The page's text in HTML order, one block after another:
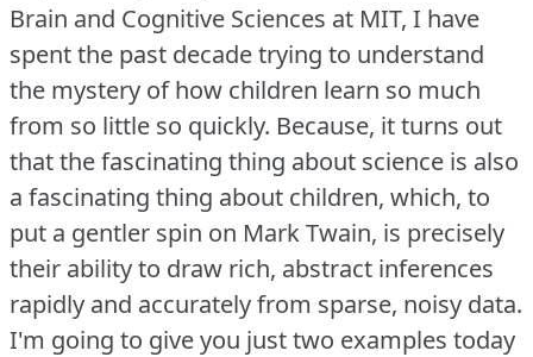
Brain and Cognitive Sciences at MIT, I have
spent the past decade trying to understand
the mystery of how children learn so much
from so little so quickly. Because, it turns out
that the fascinating thing about science is also
a fascinating thing about children, which, to
put a gentler spin on Mark Twain, is precisely
their ability to draw rich, abstract inferences
rapidly and accurately from sparse, noisy data.
I'm going to give you just two examples today